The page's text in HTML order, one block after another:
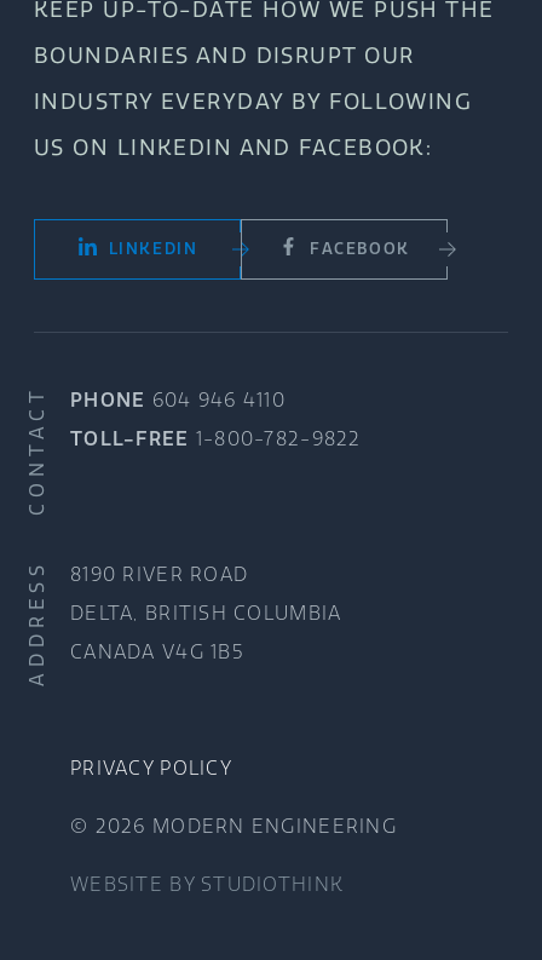
KEEP UP-TO-DATE HOW WE PUSH THE
BOUNDARIES AND DISRUPT OUR
INDUSTRY EVERYDAY BY FOLLOWING
US ON LINKEDIN AND FACEBOOK:
LINKEDIN FACEBOOK
CONTACT PHONE 604 946 4110
TOLL-FREE 1-800-782-9822
ADDRESS
8190 RIVER ROAD
DELTA, BRITISH COLUMBIA
CANADA V4G 1B5
PRIVACY POLICY
© 2026 MODERN ENGINEERING
WEBSITE BY STUDIOTHINK